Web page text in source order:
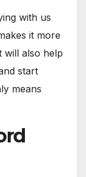
with us
it more
will also help
start
means